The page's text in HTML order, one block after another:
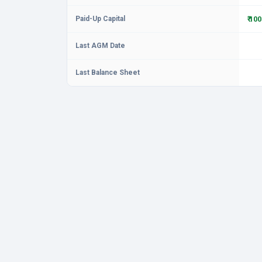
Paid-Up Capital ₹
Last AGM Date
Last Balance Sheet